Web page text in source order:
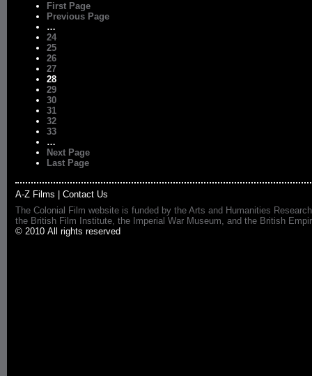
First Page
Previous Page
…
24
25
26
27
28
29
30
31
32
33
…
Next Page
Last Page
A-Z Films
Contact Us
The Colonial Film website is funded by the Arts and Humanities
the British Film Institute, the Imperial War Museum, and the British
© 2010 All rights reserved